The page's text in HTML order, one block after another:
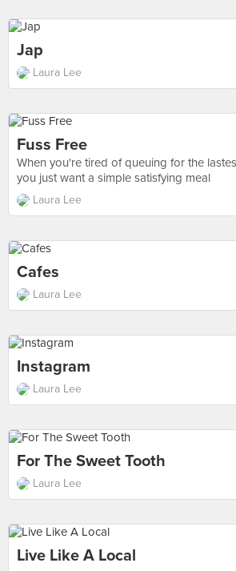
Jap
Laura Lee
Fuss Free
When you're tired of queuing for the
you just want a simple satisfying meal
Laura Lee
Cafes
Laura Lee
Instagram
Laura Lee
For The Sweet Tooth
Laura Lee
Live Like A Local